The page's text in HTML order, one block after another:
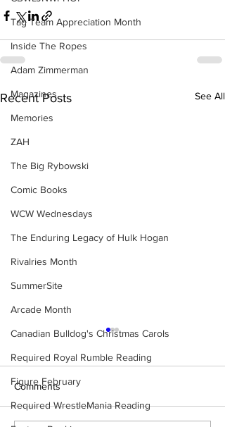
Tag Team Appreciation Month
Inside The Ropes
Adam Zimmerman
Magazines
Memories
ZAH
The Big Rybowski
Comic Books
WCW Wednesdays
The Enduring Legacy of Hulk Hogan
Rivalries Month
SummerSite
Arcade Month
Canadian Bulldog's Christmas Carols
Required Royal Rumble Reading
Figure February
Required WrestleMania Reading
Recent Posts See All
Comments